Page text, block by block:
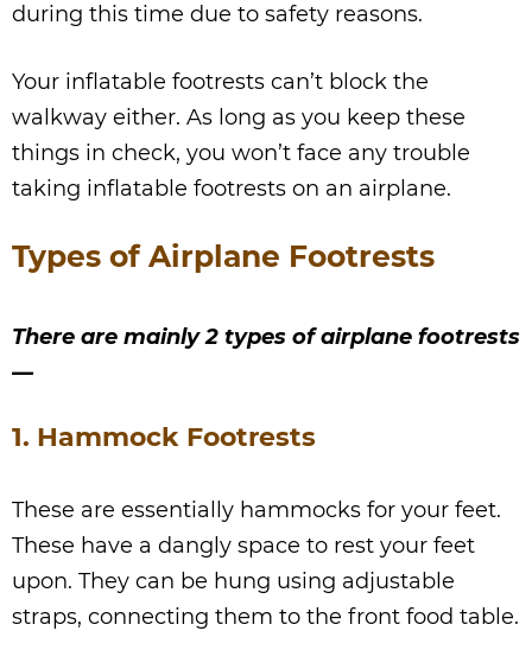
during this time due to safety reasons.
Your inflatable footrests can’t block the
walkway either. As long as you keep these
things in check, you won’t face any trouble
taking inflatable footrests on an airplane.
Types of Airplane Footrests
There are mainly 2 types of airplane footrests
—
1. Hammock Footrests
These are essentially hammocks for your feet.
These have a dangly space to rest your feet
upon. They can be hung using adjustable
straps, connecting them to the front food table.